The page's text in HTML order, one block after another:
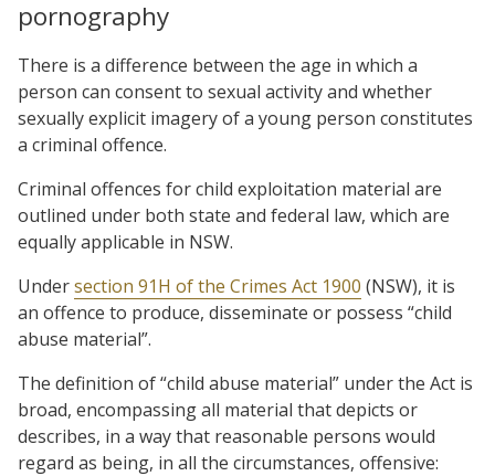
pornography
There is a difference between the age in which a
person can consent to sexual activity and whether
sexually explicit imagery of a young person constitutes
a criminal offence.
Criminal offences for child exploitation material are
outlined under both state and federal law, which are
equally applicable in NSW.
Undersection 91H of the Crimes Act 1900 (NSW), it is
an offence to produce, disseminate or possess “child
abuse material”.
The definition of “child abuse material” under the Act is
broad, encompassing all material that depicts or
describes, in a way that reasonable persons would
regard as being, in all the circumstances, offensive: